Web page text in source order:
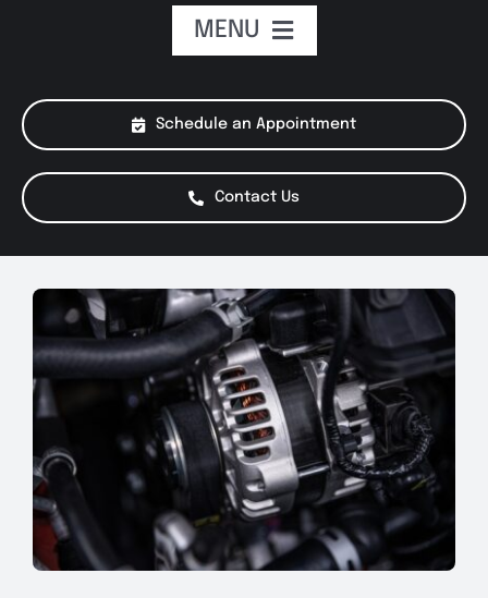
Schedule an Appointment
Contact Us
MENU
Testimonials
Smog Check